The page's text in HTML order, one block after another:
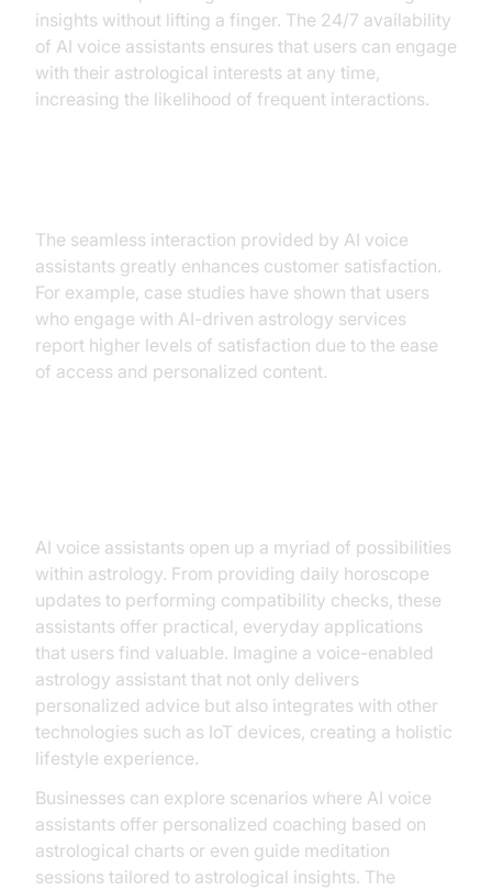
insights without lifting a finger. The 24/7 availability
of AI voice assistants ensures that users can engage
with their astrological interests at any time,
increasing the likelihood of frequent interactions.
The seamless interaction provided by AI voice
assistants greatly enhances customer satisfaction.
For example, case studies have shown that users
who engage with AI-driven astrology services
report higher levels of satisfaction due to the ease
of access and personalized content.
AI voice assistants open up a myriad of possibilities
within astrology. From providing daily horoscope
updates to performing compatibility checks, these
assistants offer practical, everyday applications
that users find valuable. Imagine a voice-enabled
astrology assistant that not only delivers
personalized advice but also integrates with other
technologies such as IoT devices, creating a holistic
lifestyle experience.
Businesses can explore scenarios where AI voice
assistants offer personalized coaching based on
astrological charts or even guide meditation
sessions tailored to astrological insights. The